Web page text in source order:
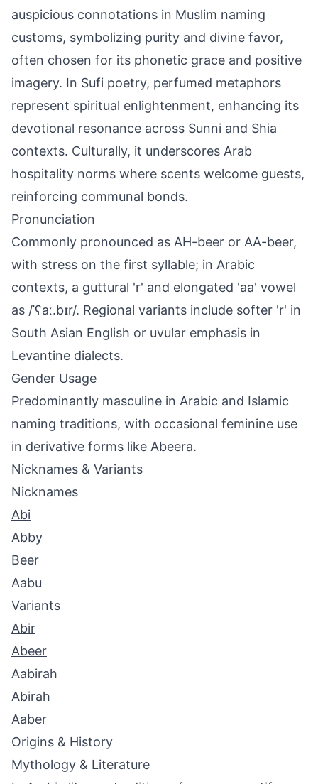
auspicious connotations in Muslim naming
customs, symbolizing purity and divine favor,
often chosen for its phonetic grace and positive
imagery. In Sufi poetry, perfumed metaphors
represent spiritual enlightenment, enhancing its
devotional resonance across Sunni and Shia
contexts. Culturally, it underscores Arab
hospitality norms where scents welcome guests,
reinforcing communal bonds.
Pronunciation
Commonly pronounced as AH-beer or AA-beer,
with stress on the first syllable; in Arabic
contexts, a guttural 'r' and elongated 'aa' vowel
as /ˈʕaː.bɪr/. Regional variants include softer 'r' in
South Asian English or uvular emphasis in
Levantine dialects.
Gender Usage
Predominantly masculine in Arabic and Islamic
naming traditions, with occasional feminine use
in derivative forms like Abeera.
Nicknames & Variants
Nicknames
Abi
Abby
Beer
Aabu
Variants
Abir
Abeer
Aabirah
Abirah
Aaber
Origins & History
Mythology & Literature